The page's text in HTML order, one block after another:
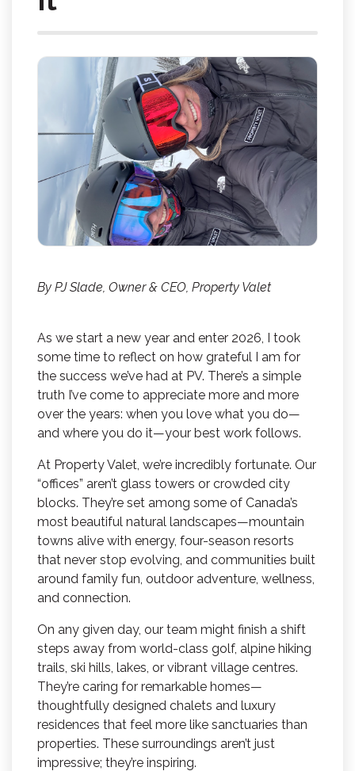
By PJ Slade, Owner & CEO, Property Valet
As we start a new year and enter 2026, I took
some time to reflect on how grateful I am for
the success we’ve had at PV. There’s a simple
truth I’ve come to appreciate more and more
over the years: when you love what you do—
and where you do it—your best work follows.
At Property Valet, we’re incredibly fortunate. Our
“offices” aren’t glass towers or crowded city
blocks. They’re set among some of Canada’s
most beautiful natural landscapes—mountain
towns alive with energy, four-season resorts
that never stop evolving, and communities built
around family fun, outdoor adventure, wellness,
and connection.
On any given day, our team might finish a shift
steps away from world-class golf, alpine hiking
trails, ski hills, lakes, or vibrant village centres.
They’re caring for remarkable homes—
thoughtfully designed chalets and luxury
residences that feel more like sanctuaries than
properties. These surroundings aren’t just
impressive; they’re inspiring.